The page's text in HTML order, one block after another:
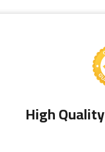
High Quality